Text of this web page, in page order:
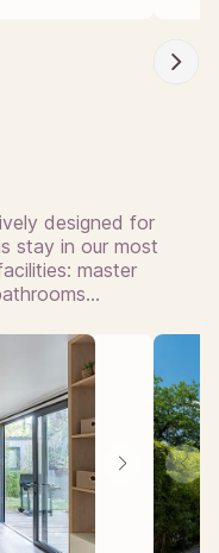
designed for
stay in our most
master